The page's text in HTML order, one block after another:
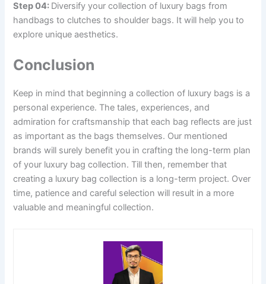
Step 04: Diversify your collection of luxury bags from
handbags to clutches to shoulder bags. It will help you to
explore unique aesthetics.
Conclusion
Keep in mind that beginning a collection of luxury bags is a
personal experience. The tales, experiences, and
admiration for craftsmanship that each bag reflects are just
as important as the bags themselves. Our mentioned
brands will surely benefit you in crafting the long-term plan
of your luxury bag collection. Till then, remember that
creating a luxury bag collection is a long-term project. Over
time, patience and careful selection will result in a more
valuable and meaningful collection.